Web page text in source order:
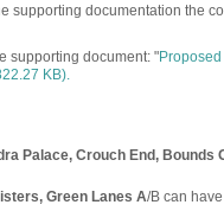
supporting documentation the
supporting document: "Proposed
KB).
Palace, Crouch End, Bounds
Green Lanes A/B can